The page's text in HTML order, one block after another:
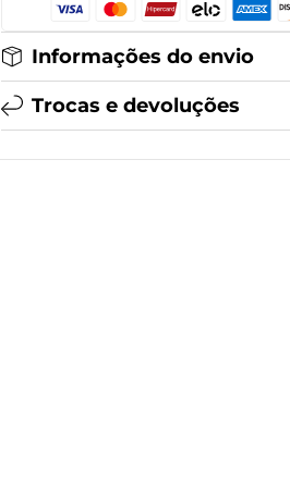
Informações do envio
Trocas e devoluções